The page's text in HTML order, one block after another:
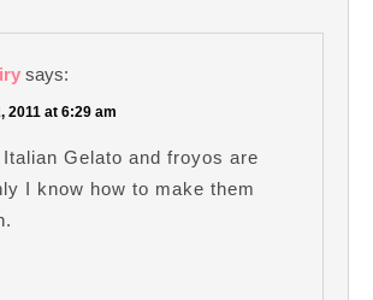
says:
2011 at 6:29 am
Gelato and froyos are
I know how to make them